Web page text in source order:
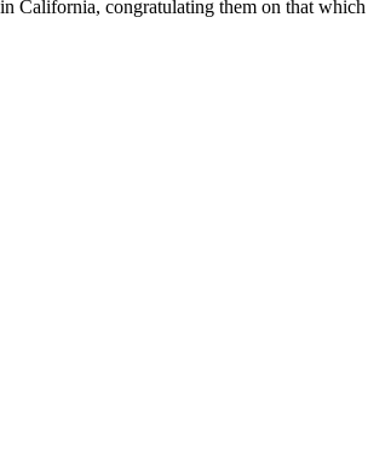
California, congratulating them on that